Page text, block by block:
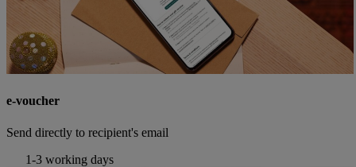
e-voucher
Send directly to recipient's email
1-3 working days